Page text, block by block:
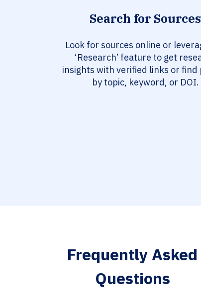
Search for Sources
Look for sources online or
‘Research’ feature to get
insights with verified links or find
by topic, keyword, or DOI.
Frequently Asked
Questions